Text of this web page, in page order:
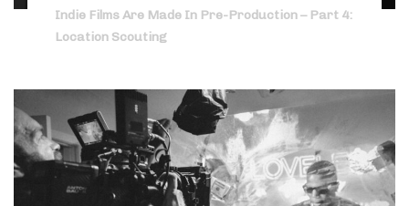
Indie Films Are Made In Pre-Production – Part 4:
Location Scouting